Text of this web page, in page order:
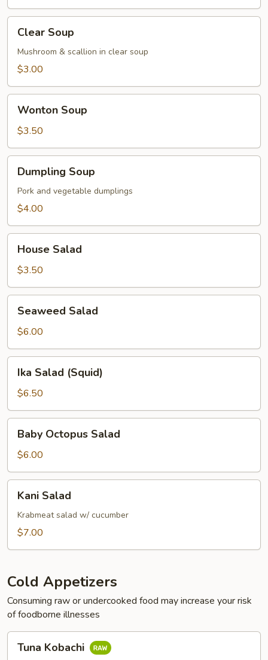
Soup
Clear Soup
Mushroom & scallion in clear soup
$3.00
Soup
Wonton Soup
$3.50
Soup
Dumpling Soup
Pork and vegetable dumplings
$4.00
Salad
House Salad
$3.50
Salad
Seaweed Salad
$6.00
Salad
(Squid)
Ika Salad (Squid)
$6.50
Octopus
Salad
Baby Octopus Salad
$6.00
Salad
Kani Salad
Krabmeat salad w/ cucumber
$7.00
Cold Appetizers
Consuming raw or undercooked food may increase your risk
of foodborne illnesses
Kobachi
Tuna Kobachi